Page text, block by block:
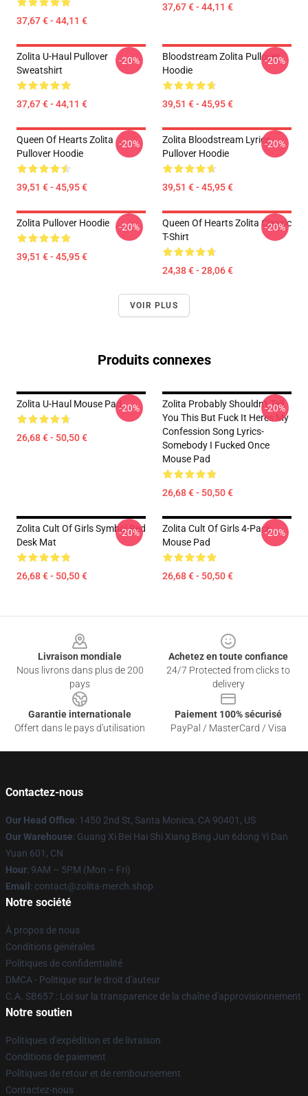
37,67 € - 44,11 €
37,67 € - 44,11 €
Zolita U-Haul Pullover
Sweatshirt
37,67 € - 44,11 €
-20%
Bloodstream Zolita Pullover
Hoodie
39,51 € - 45,95 €
-20%
Queen Of Hearts Zolita
Pullover Hoodie
39,51 € - 45,95 €
-20%
Zolita Bloodstream Lyrics
Pullover Hoodie
39,51 € - 45,95 €
-20%
Zolita Pullover Hoodie
39,51 € - 45,95 €
-20%
Queen Of Hearts Zolita Classic
T-Shirt
24,38 € - 28,06 €
-20%
VOIR PLUS
Produits connexes
Zolita U-Haul Mouse Pad
26,68 € - 50,50 €
-20%
Zolita Probably Shouldn't Tell
You This But Fuck It Heres My
Confession Song Lyrics-
Somebody I Fucked Once
Mouse Pad
26,68 € - 50,50 €
-20%
Zolita Cult Of Girls Symbol Red
Desk Mat
26,68 € - 50,50 €
-20%
Zolita Cult Of Girls 4-Pack
Mouse Pad
26,68 € - 50,50 €
-20%
Livraison mondiale
Nous livrons dans plus de 200
pays
Achetez en toute confiance
24/7 Protected from clicks to
delivery
Garantie internationale
Offert dans le pays d'utilisation
Paiement 100% sécurisé
PayPal / MasterCard / Visa
Contactez-nous
Our Head Office: 1450 2nd St, Santa Monica, CA 90401, US
Our Warehouse: Guang Xi Bei Hai Shi Xiang Bing Jun 6dong Yi Dan
Yuan 601, CN
Hour: 9AM – 5PM (Mon – Fri)
Email : contact@zolita-merch.shop
Notre société
À propos de nous
Conditions générales
Politiques de confidentialité
DMCA - Politique sur le droit d'auteur
C.A. SB657 : Loi sur la transparence de la chaîne d'approvisionnement
Notre soutien
Politiques d'expédition et de livraison
Conditions de paiement
Politiques de retour et de remboursement
Contactez-nous